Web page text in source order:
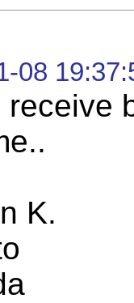
08
receive
K.